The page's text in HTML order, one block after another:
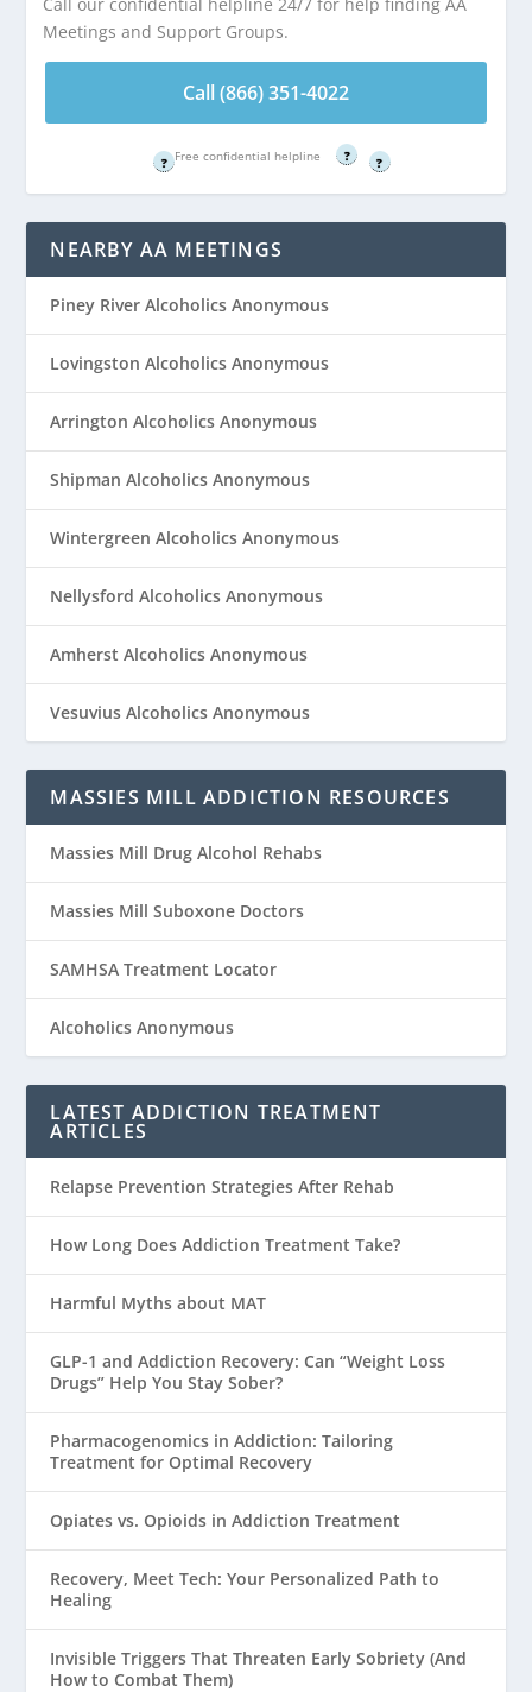
Call (866) 351-
?
Call (866) 351-
?
Meetings and Support Groups.
Call (866) 351-4022
Free confidential helpline ?
NEARBY AA MEETINGS
Piney River Alcoholics Anonymous
Lovingston Alcoholics Anonymous
Arrington Alcoholics Anonymous
Shipman Alcoholics Anonymous
Wintergreen Alcoholics Anonymous
Nellysford Alcoholics Anonymous
Amherst Alcoholics Anonymous
Vesuvius Alcoholics Anonymous
MASSIES MILL ADDICTION RESOURCES
Massies Mill Drug Alcohol Rehabs
Massies Mill Suboxone Doctors
SAMHSA Treatment Locator
Alcoholics Anonymous
LATEST ADDICTION TREATMENT
ARTICLES
Relapse Prevention Strategies After Rehab
How Long Does Addiction Treatment Take?
Harmful Myths about MAT
GLP-1 and Addiction Recovery: Can “Weight Loss
Drugs” Help You Stay Sober?
Pharmacogenomics in Addiction: Tailoring
Treatment for Optimal Recovery
Opiates vs. Opioids in Addiction Treatment
Recovery, Meet Tech: Your Personalized Path to
Healing
Invisible Triggers That Threaten Early Sobriety (And
How to Combat Them)